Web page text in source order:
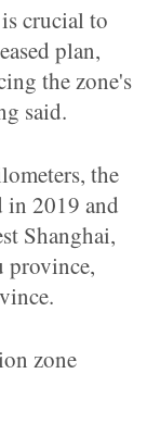
crucial to
plan,
the zone's
said.
the
in 2019 and
Shanghai,
province,
zone